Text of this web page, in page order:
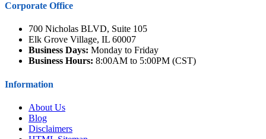
Corporate Office
700 Nicholas BLVD, Suite 105
Elk Grove Village, IL 60007
Business Days: Monday to Friday
Business Hours: 8:00AM to 5:00PM (CST)
Information
About Us
Blog
Disclaimers